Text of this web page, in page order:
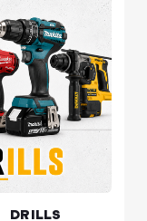
DRILLS